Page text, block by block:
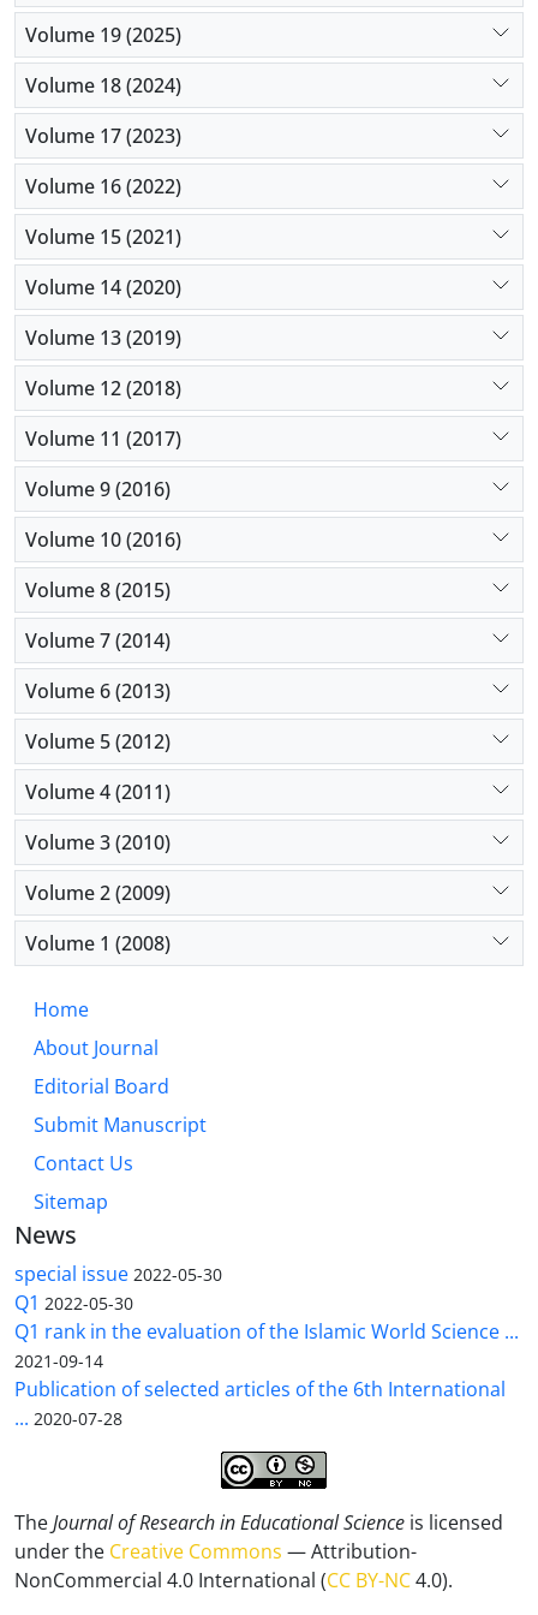
Volume 19 (2025)
Volume 18 (2024)
Volume 17 (2023)
Volume 16 (2022)
Volume 15 (2021)
Volume 14 (2020)
Volume 13 (2019)
Volume 12 (2018)
Volume 11 (2017)
Volume 9 (2016)
Volume 10 (2016)
Volume 8 (2015)
Volume 7 (2014)
Volume 6 (2013)
Volume 5 (2012)
Volume 4 (2011)
Volume 3 (2010)
Volume 2 (2009)
Volume 1 (2008)
Home
About Journal
Editorial Board
Submit Manuscript
Contact Us
Sitemap
News
special issue 2022-05-30
Q1 2022-05-30
Q1 rank in the evaluation of the Islamic World Science ...
2021-09-14
Publication of selected articles of the 6th International
... 2020-07-28
TheJournal of Research in Educational Science is licensed
under the Creative Commons — Attribution-
NonCommercial 4.0 International (CC BY-NC4.0).